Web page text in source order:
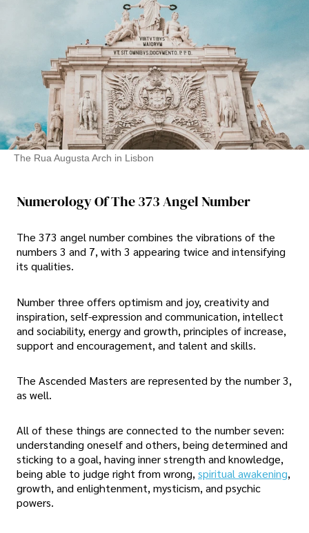
The Rua Augusta Arch in Lisbon
Numerology Of The 373 Angel Number
The 373 angel number combines the vibrations of the
numbers 3 and 7, with 3 appearing twice and intensifying
its qualities.
Number three offers optimism and joy, creativity and
inspiration, self-expression and communication, intellect
and sociability, energy and growth, principles of increase,
support and encouragement, and talent and skills.
The Ascended Masters are represented by the number 3,
as well.
All of these things are connected to the number seven:
understanding oneself and others, being determined and
sticking to a goal, having inner strength and knowledge,
being able to judge right from wrong, spiritual awakening,
growth, and enlightenment, mysticism, and psychic
powers.